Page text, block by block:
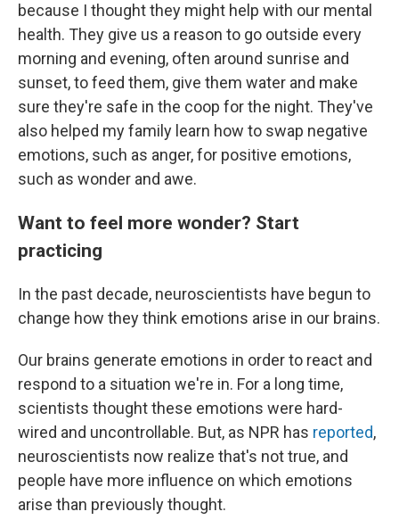
because I thought they might help with our mental
health. They give us a reason to go outside every
morning and evening, often around sunrise and
sunset, to feed them, give them water and make
sure they're safe in the coop for the night. They've
also helped my family learn how to swap negative
emotions, such as anger, for positive emotions,
such as wonder and awe.
Want to feel more wonder? Start
practicing
In the past decade, neuroscientists have begun to
change how they think emotions arise in our brains.
Our brains generate emotions in order to react and
respond to a situation we're in. For a long time,
scientists thought these emotions were hard-
wired and uncontrollable. But, as NPR has reported,
neuroscientists now realize that's not true, and
people have more influence on which emotions
arise than previously thought.